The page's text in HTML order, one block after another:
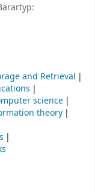
and Retrieval
science
theory